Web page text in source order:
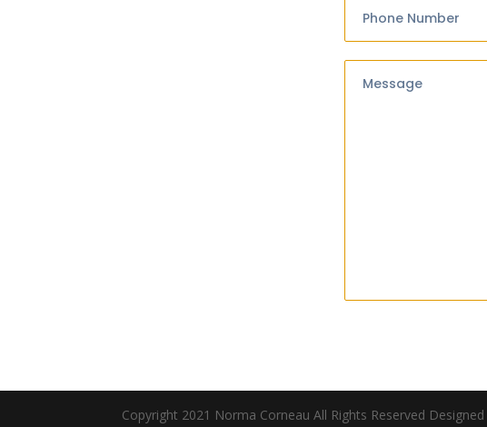
Phone Number
Message
Copyright 2021 Norma Corneau All Rights Reserved